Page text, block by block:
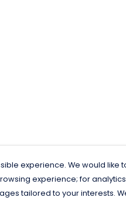
experience. We would like
experience; for
tailored to your interests.